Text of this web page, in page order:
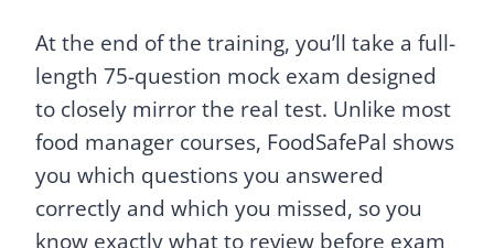
At the end of the training, you’ll take a full-
length 75-question mock exam designed
to closely mirror the real test. Unlike most
food manager courses, FoodSafePal shows
you which questions you answered
correctly and which you missed, so you
know exactly what to review before exam